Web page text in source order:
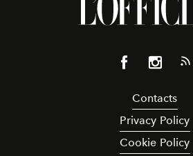
Contacts
Privacy Policy
Cookie Policy